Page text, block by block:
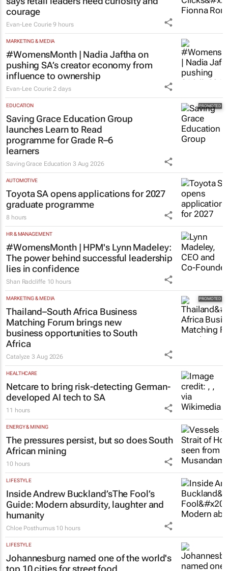
courage
Evan-Lee Courie 9 hours
MARKETING & MEDIA
#WomensMonth | Nadia Jaftha on
pushing SA’s creator economy from
influence to ownership
Evan-Lee Courie 2 days
EDUCATION
Saving Grace Education Group
launches Learn to Read
programme for Grade R–6
learners
Saving Grace Education 3 Aug 2026
AUTOMOTIVE
Toyota SA opens applications for 2027
graduate programme
8 hours
HR & MANAGEMENT
#WomensMonth | HPM's Lynn Madeley:
The power behind successful leadership
lies in confidence
Shan Radcliffe 10 hours
MARKETING & MEDIA
Thailand–South Africa Business
Matching Forum brings new
business opportunities to South
Africa
Catalyze3 Aug 2026
HEALTHCARE
Netcare to bring risk-detecting German-
developed AI tech to SA
11 hours
ENERGY & MINING
The pressures persist, but so does South
African mining
10 hours
LIFESTYLE
Inside Andrew Buckland’sThe Fool’s
Guide: Modern absurdity, laughter and
humanity
Chloe Posthumus 10 hours
LIFESTYLE
Johannesburg named one of the world's
top 10 cities for street food